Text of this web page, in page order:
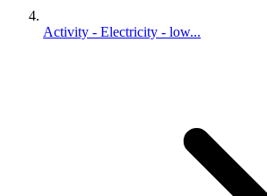
Activity - Electricity - low...